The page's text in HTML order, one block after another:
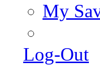
My
Log-Out